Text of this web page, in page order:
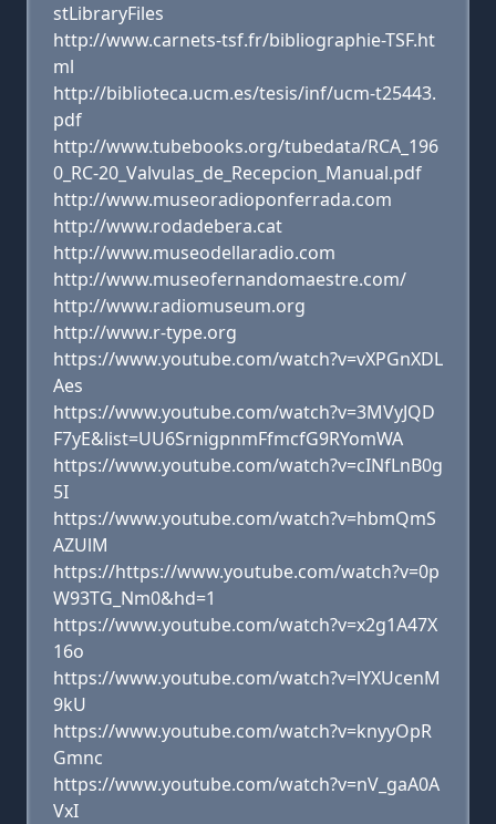
stLibraryFiles
http://www.carnets-tsf.fr/bibliographie-TSF.ht
ml
http://biblioteca.ucm.es/tesis/inf/ucm-t25443.
pdf
http://www.tubebooks.org/tubedata/RCA_196
0_RC-20_Valvulas_de_Recepcion_Manual.pdf
http://www.museoradioponferrada.com
http://www.rodadebera.cat
http://www.museodellaradio.com
http://www.museofernandomaestre.com/
http://www.radiomuseum.org
http://www.r-type.org
https://www.youtube.com/watch?v=vXPGnXDL
Aes
https://www.youtube.com/watch?v=3MVyJQD
F7yE&list=UU6SrnigpnmFfmcfG9RYomWA
https://www.youtube.com/watch?v=cINfLnB0g
5I
https://www.youtube.com/watch?v=hbmQmS
AZUlM
https://https://www.youtube.com/watch?v=0p
W93TG_Nm0&hd=1
https://www.youtube.com/watch?v=x2g1A47X
16o
https://www.youtube.com/watch?v=lYXUcenM
9kU
https://www.youtube.com/watch?v=knyyOpR
Gmnc
https://www.youtube.com/watch?v=nV_gaA0A
VxI